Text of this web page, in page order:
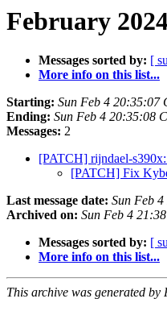
February
Messages sorted by: [
More info on this list...
Starting: Sun Feb 4 20:35:07
Ending: Sun Feb 4 20:35:08
Messages: 2
[PATCH] rijndael-
[PATCH] Fix
Last message date: Sun Feb
Archived on: Sun Feb 4
Messages sorted by: [
More info on this list...
This archive was generated